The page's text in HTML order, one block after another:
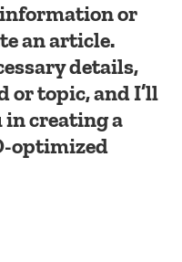
or
an article.
details,
topic, and I’ll
in creating a
optimized